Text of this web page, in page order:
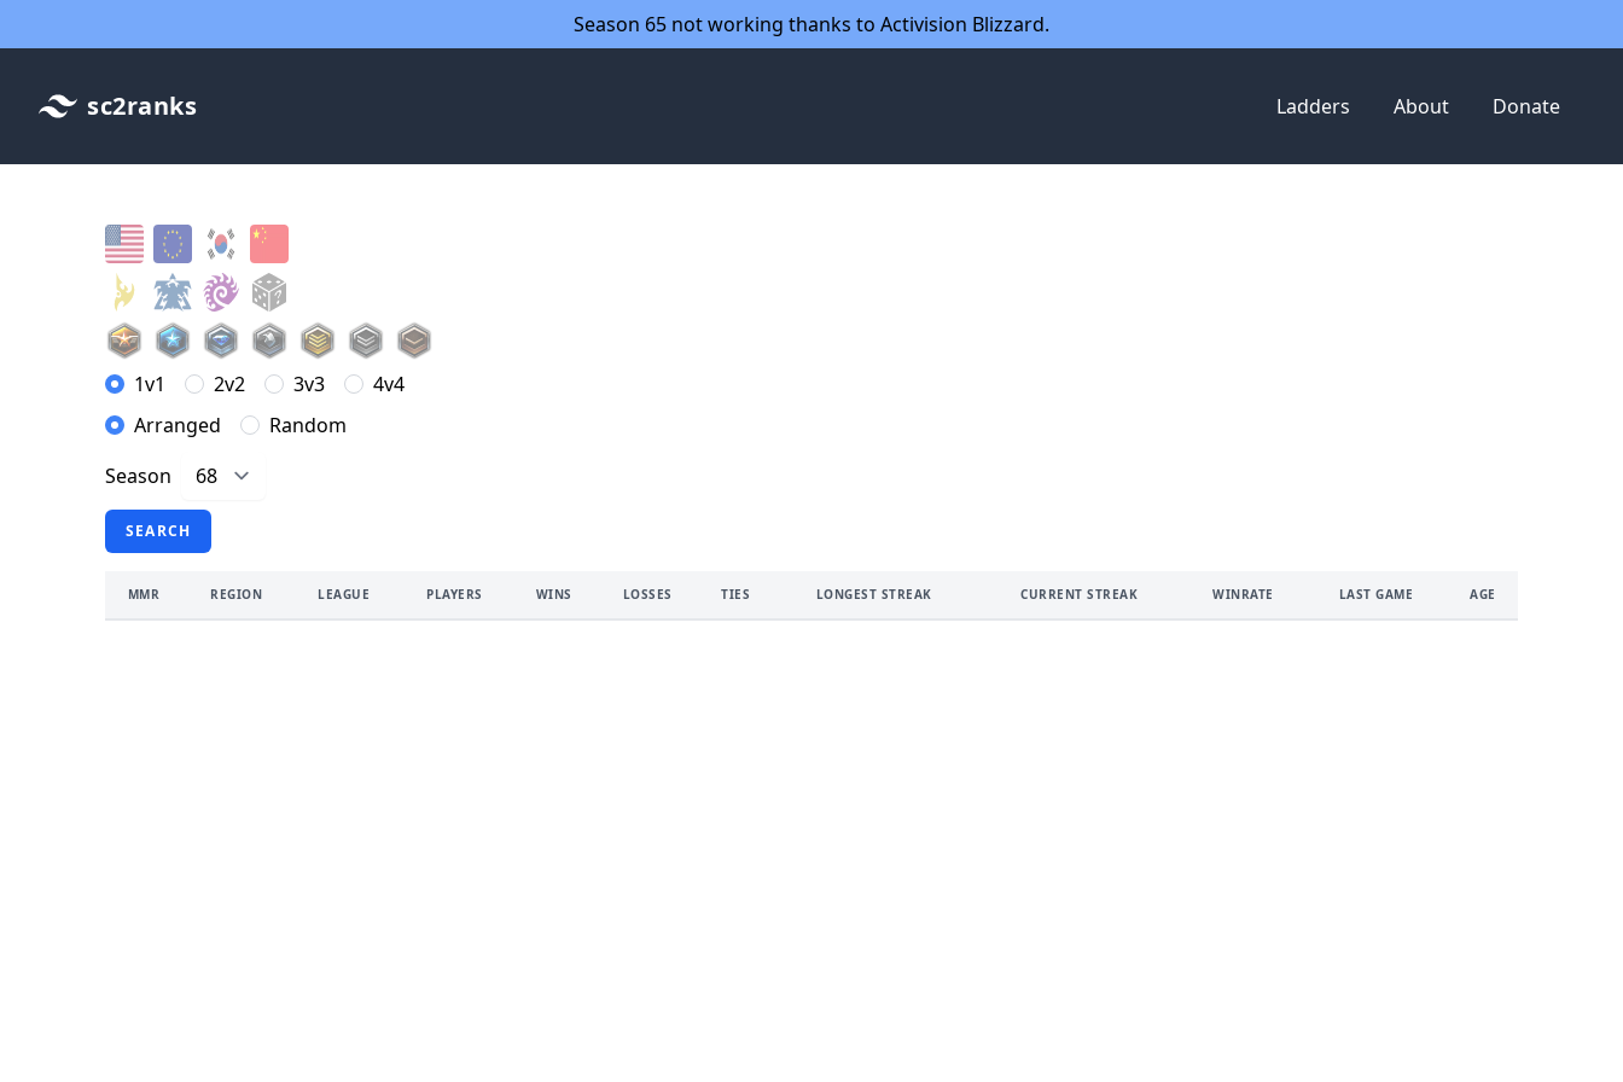
Season 65 not working thanks to Activision Blizzard.
sc2ranks Ladders About Donate
1v1 2v2 3v3
4v4
Arranged
Random
Season
SEARCH
MMR REGION LEAGUE PLAYERS WINS LOSSES TIES LONGEST STREAK CURRENT STREAK WINRATE LAST GAME AGE